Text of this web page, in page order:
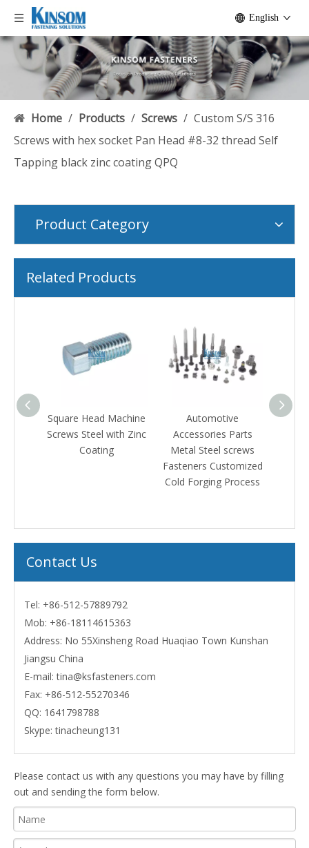
English
Home / Products / Screws / Custom S/S 316
Screws with hex socket Pan Head #8-32 thread Self
Tapping black zinc coating QPQ
Product Category
Related Products
Square Head Machine
Screws Steel with Zinc
Coating
Automotive
Accessories Parts
Metal Steel screws
Fasteners Customized
Cold Forging Process
Square
Contact Us
Tel: +86-512-57889792
Mob: +86-18114615363
Address: No 55Xinsheng Road Huaqiao Town Kunshan
Jiangsu China
E-mail:tina@ksfasteners.com
Fax: +86-512-55270346
QQ: 1641798788
Skype:tinacheung131
Please contact us with any questions you may have by filling
out and sending the form below.